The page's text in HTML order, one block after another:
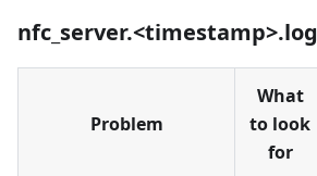
nfc_server.<timestamp>.log
Problem
What
to look
for